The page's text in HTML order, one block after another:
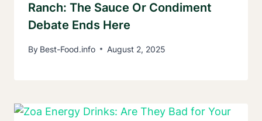
Ranch: The Sauce Or Condiment
Debate Ends Here
By Best-Food.info August 2, 2025